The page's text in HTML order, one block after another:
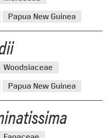
Papua New Guinea
Woodsiaceae
Papua New Guinea